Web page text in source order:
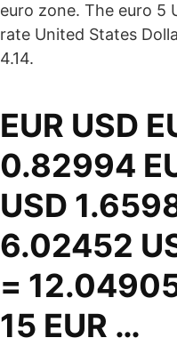
euro zone. The euro 5
rate United States
4.14.
EUR USD
0.82994
USD
6.02452
=
15 EUR …